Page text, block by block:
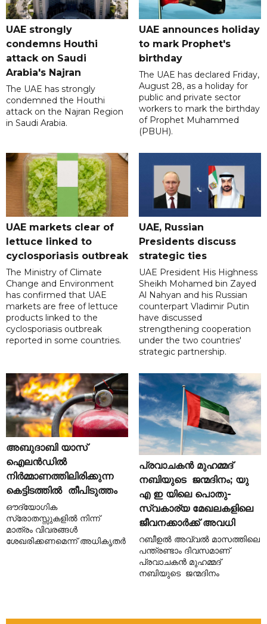
UAE strongly
condemns Houthi
attack on Saudi
Arabia's Najran
The UAE has strongly
condemned the Houthi
attack on the Najran Region
in Saudi Arabia.
UAE announces holiday
to mark Prophet's
birthday
The UAE has declared Friday,
August 28, as a holiday for
public and private sector
workers to mark the birthday
of Prophet Muhammed
(PBUH).
UAE markets clear of
lettuce linked to
cyclosporiasis outbreak
The Ministry of Climate
Change and Environment
has confirmed that UAE
markets are free of lettuce
products linked to the
cyclosporiasis outbreak
reported in some countries.
UAE, Russian
Presidents discuss
strategic ties
UAE President His Highness
Sheikh Mohamed bin Zayed
Al Nahyan and his Russian
counterpart Vladimir Putin
have discussed
strengthening cooperation
under the two countries'
strategic partnership.
അബുദാബി യാസ്
ഐലൻഡിൽ
നിർമ്മാണത്തിലിരിക്കുന്ന
കെട്ടിടത്തിൽ തീപിടുത്തം
ഔദ്യോഗിക
സ്രോതസ്സുകളിൽ നിന്ന്
മാത്രം വിവരങ്ങൾ
ശേഖരിക്കണമെന്ന് അധികൃതർ
പ്രവാചകൻ മുഹമ്മദ്
നബിയുടെ ജന്മദിനം; യു
എ ഇ യിലെ പൊതു-
സ്വകാര്യ മേഖലകളിലെ
ജീവനക്കാർക്ക് അവധി
റബീഉൽ അവ്വൽ മാസത്തിലെ
പന്ത്രണ്ടാം ദിവസമാണ്
പ്രവാചകൻ മുഹമ്മദ്
നബിയുടെ ജന്മദിനം